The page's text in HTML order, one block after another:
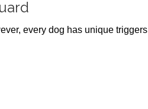
every dog has unique triggers